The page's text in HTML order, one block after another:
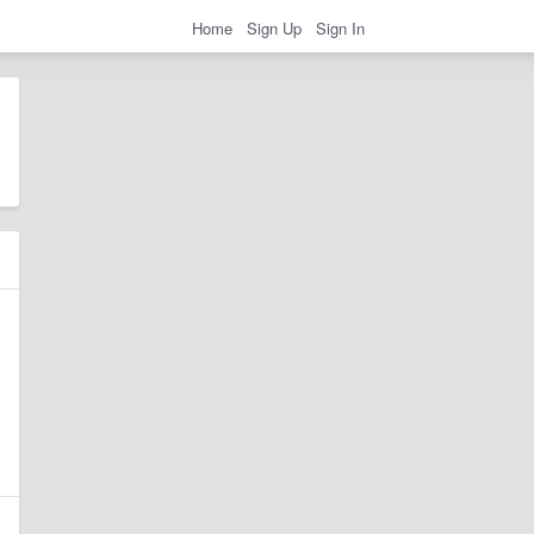
Home Sign Up Sign In